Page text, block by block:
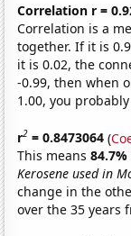
Correlation r =
Correlation is a
together. If it is
it is 0.02, the
-0.99, then when
1.00, you
r2 = 0.8473064 (
This means84.7%
Kerosene used in
change in the
over the 35 years